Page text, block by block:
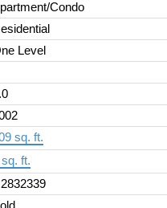
Condo
Level
sq. ft.
ft.